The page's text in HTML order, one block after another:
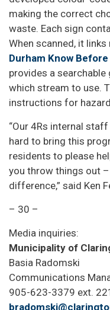
making the correct
waste. Each sign
When scanned, it
Durham Know
provides a
which stream to use.
instructions for
“Our 4Rs internal
hard to bring this
residents to please
you throw things out
difference,” said Ken
– 30 –
Media inquiries:
Municipality of
Basia Radomski
Communications
905-623-3379 ext.